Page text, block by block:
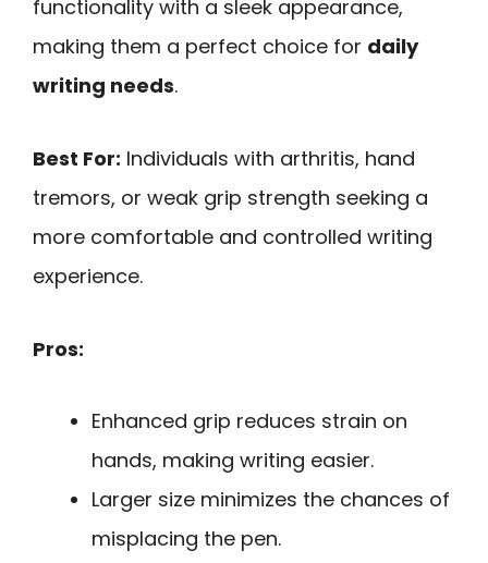
functionality with a sleek appearance,
making them a perfect choice for daily
writing needs.
Best For: Individuals with arthritis, hand
tremors, or weak grip strength seeking a
more comfortable and controlled writing
experience.
Pros:
Enhanced grip reduces strain on
hands, making writing easier.
Larger size minimizes the chances of
misplacing the pen.